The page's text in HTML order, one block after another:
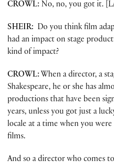
CROWL: No, no, you got it.
SHEIR: Do you think film
had an impact on stage
kind of impact?
CROWL: When a director, a
Shakespeare, he or she has
productions that have been
years, unless you got just a
locale at a time when you
films.
And so a director who comes